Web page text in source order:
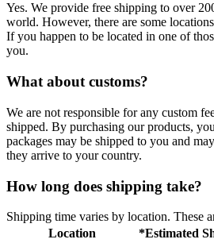
Yes. We provide free shipping to over
world. However, there are some
If you happen to be located in one of
you.
What about customs?
We are not responsible for any custom
shipped. By purchasing our products,
packages may be shipped to you and
they arrive to your country.
How long does shipping take?
Shipping time varies by location. These
Location
*Estimated